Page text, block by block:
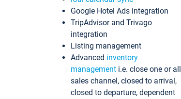
Google Hotel Ads integration
TripAdvisor and Trivago
integration
Listing management
Advanced inventory
management i.e. close one or all
sales channel, closed to arrival,
closed to departure, dependent